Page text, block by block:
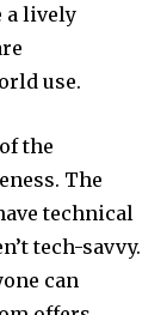
a lively
use.
the
The
technical
tech-savvy.
can